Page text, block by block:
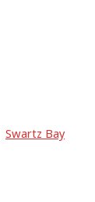
Swartz Bay